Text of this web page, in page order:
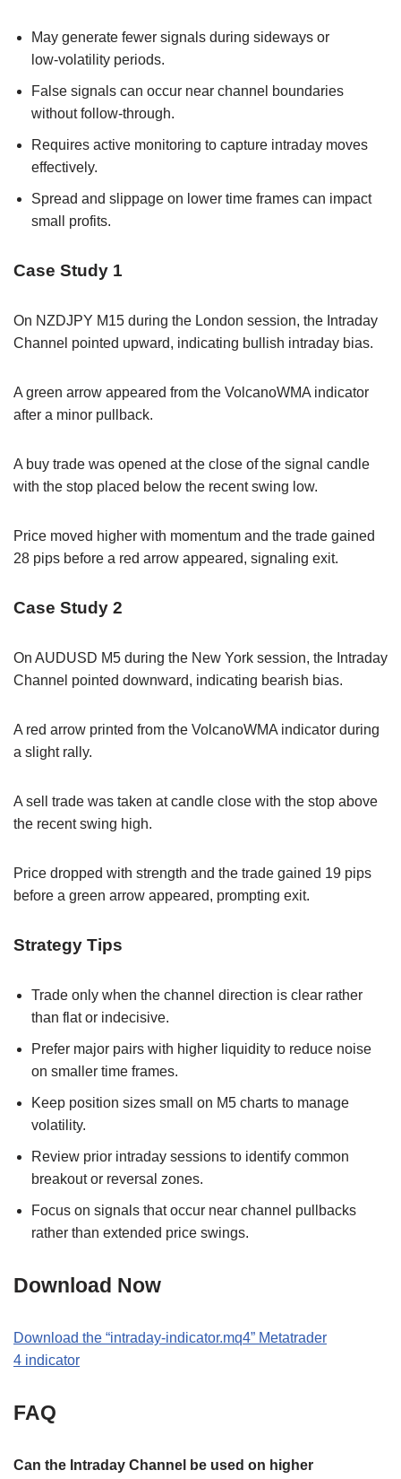
May generate fewer signals during sideways or
low‑volatility periods.
False signals can occur near channel boundaries
without follow‑through.
Requires active monitoring to capture intraday moves
effectively.
Spread and slippage on lower time frames can impact
small profits.
Case Study 1
On NZDJPY M15 during the London session, the Intraday
Channel pointed upward, indicating bullish intraday bias.
A green arrow appeared from the VolcanoWMA indicator
after a minor pullback.
A buy trade was opened at the close of the signal candle
with the stop placed below the recent swing low.
Price moved higher with momentum and the trade gained
28 pips before a red arrow appeared, signaling exit.
Case Study 2
On AUDUSD M5 during the New York session, the Intraday
Channel pointed downward, indicating bearish bias.
A red arrow printed from the VolcanoWMA indicator during
a slight rally.
A sell trade was taken at candle close with the stop above
the recent swing high.
Price dropped with strength and the trade gained 19 pips
before a green arrow appeared, prompting exit.
Strategy Tips
Trade only when the channel direction is clear rather
than flat or indecisive.
Prefer major pairs with higher liquidity to reduce noise
on smaller time frames.
Keep position sizes small on M5 charts to manage
volatility.
Review prior intraday sessions to identify common
breakout or reversal zones.
Focus on signals that occur near channel pullbacks
rather than extended price swings.
Download Now
Download the “intraday-indicator.mq4” Metatrader
4 indicator
FAQ
Can the Intraday Channel be used on higher